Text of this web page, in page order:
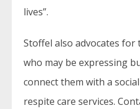
lives”.
Stoffel also advocates for
who may be expressing
connect them with a
respite care services.